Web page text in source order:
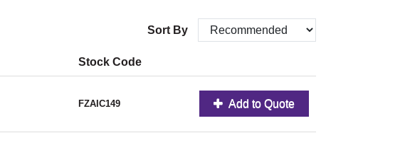
Sort By
Stock Code
FZAIC149 Add to Quote